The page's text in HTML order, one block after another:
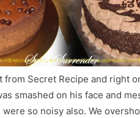
Secret Recipe and right
smashed on his face and
were so noisy also. We